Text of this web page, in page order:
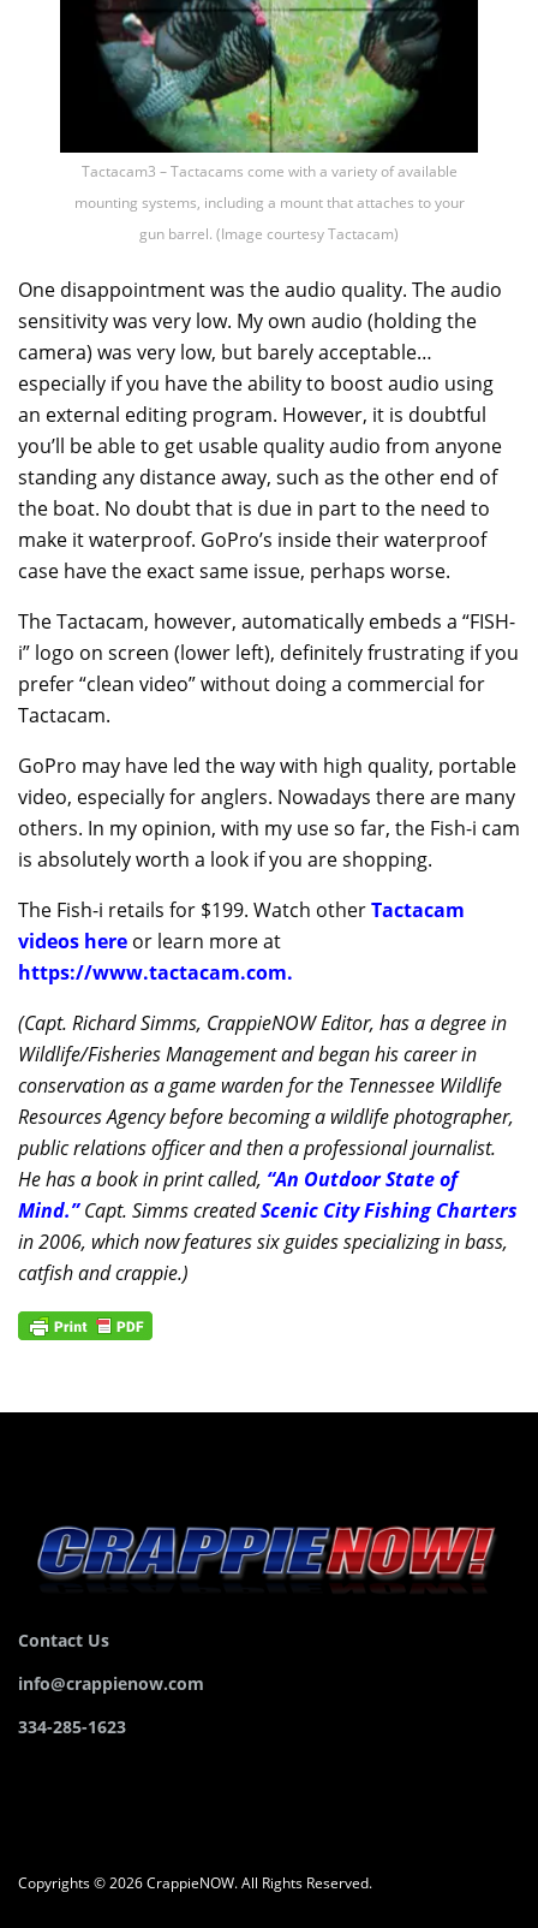
Tactacam3 – Tactacams come with a variety of available
mounting systems, including a mount that attaches to your
gun barrel. (Image courtesy Tactacam)
One disappointment was the audio quality. The audio
sensitivity was very low. My own audio (holding the
camera) was very low, but barely acceptable…
especially if you have the ability to boost audio using
an external editing program. However, it is doubtful
you’ll be able to get usable quality audio from anyone
standing any distance away, such as the other end of
the boat. No doubt that is due in part to the need to
make it waterproof. GoPro’s inside their waterproof
case have the exact same issue, perhaps worse.
The Tactacam, however, automatically embeds a “FISH-
i” logo on screen (lower left), definitely frustrating if you
prefer “clean video” without doing a commercial for
Tactacam.
GoPro may have led the way with high quality, portable
video, especially for anglers. Nowadays there are many
others. In my opinion, with my use so far, the Fish-i cam
is absolutely worth a look if you are shopping.
The Fish-i retails for $199. Watch otherTactacam
videos here or learn more at
https://www.tactacam.com.
(Capt. Richard Simms, CrappieNOW Editor, has a degree in
Wildlife/Fisheries Management and began his career in
conservation as a game warden for the Tennessee Wildlife
Resources Agency before becoming a wildlife photographer,
public relations officer and then a professional journalist.
He has a book in print called, “An Outdoor State of
Mind.”Capt. Simms createdScenic City Fishing Charters
in 2006, which now features six guides specializing in bass,
catfish and crappie.)
Contact Us
info@crappienow.com
334-285-1623
Copyrights © 2026 CrappieNOW. All Rights Reserved.